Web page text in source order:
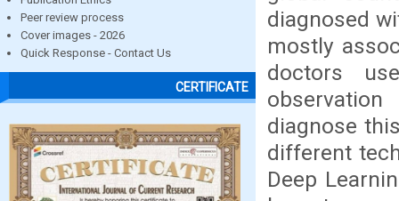
Peer review process
Cover images - 2026
Quick Response - Contact Us
CERTIFICATE
diagnosed
mostly
doctors
diagnose
different
Deep